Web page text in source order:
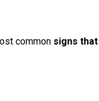
common signs that